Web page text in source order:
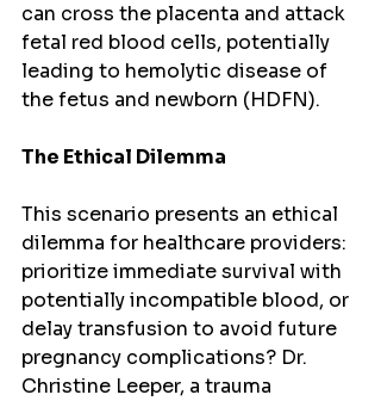
can cross the placenta and attack
fetal red blood cells, potentially
leading to hemolytic disease of
the fetus and newborn (HDFN).
The Ethical Dilemma
This scenario presents an ethical
dilemma for healthcare providers:
prioritize immediate survival with
potentially incompatible blood, or
delay transfusion to avoid future
pregnancy complications? Dr.
Christine Leeper, a trauma